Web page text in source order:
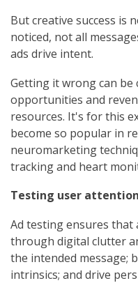
But creative success is
noticed, not all
ads drive intent.
Getting it wrong can
opportunities and
resources. It's for this
become so popular in
neuromarketing
tracking and heart
Testing user attention
Ad testing ensures that
through digital clutter
the intended message;
intrinsics; and drive